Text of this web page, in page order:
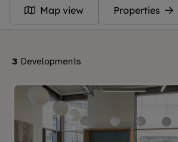
Map view Properties
3 Developments